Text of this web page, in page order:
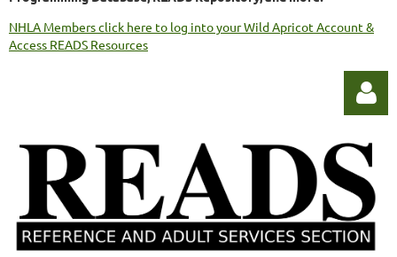
NHLA Members click here to log into your Wild Apricot Account &
Access READS Resources
Log in